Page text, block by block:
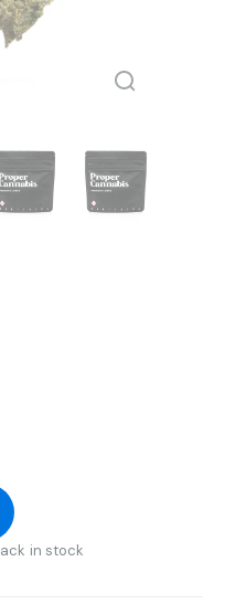
in stock